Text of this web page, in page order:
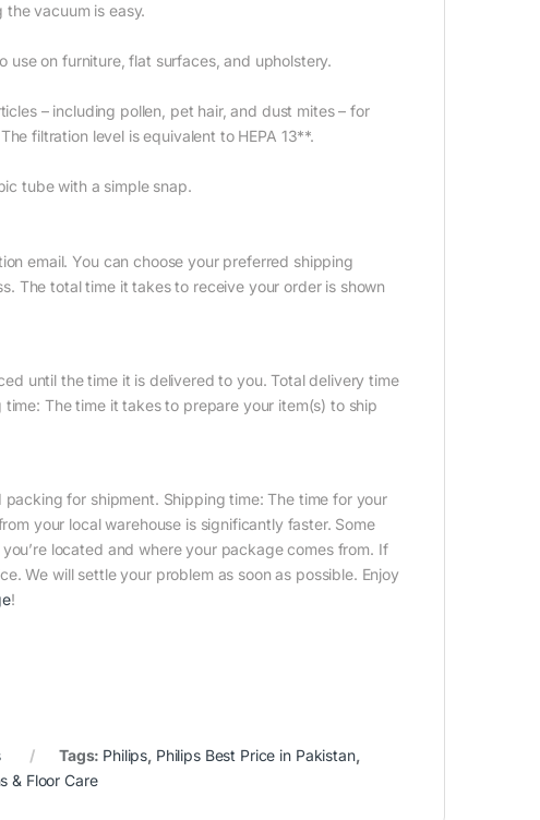
vacuum is easy.
use on furniture, flat surfaces, and upholstery.
– including pollen, pet hair, and dust mites – for
filtration level is equivalent to HEPA 13**.
tube with a simple snap.
email. You can choose your preferred shipping
The total time it takes to receive your order is shown
until the time it is delivered to you. Total delivery time
The time it takes to prepare your item(s) to ship
for shipment. Shipping time: The time for your
your local warehouse is significantly faster. Some
located and where your package comes from. If
We will settle your problem as soon as possible. Enjoy
!
Tags: Philips, Philips Best Price in Pakistan,
& Floor Care